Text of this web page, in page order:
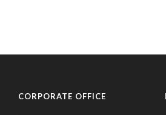
CORPORATE OFFICE